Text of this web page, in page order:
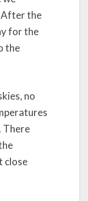
After the
for the
the
no
There
close